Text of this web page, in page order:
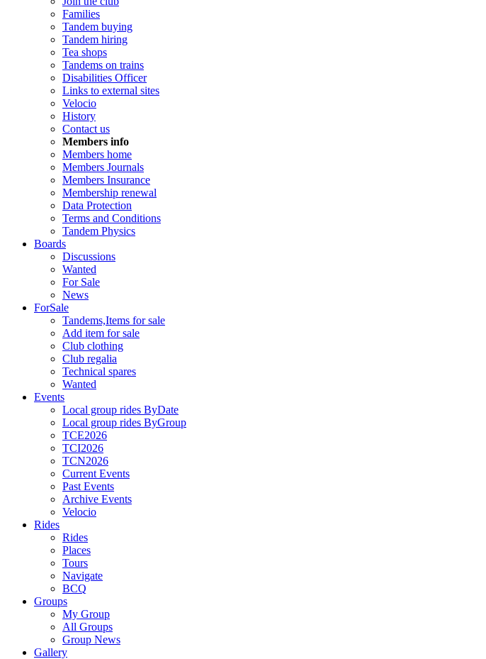
Families
Tandem buying
Tandem hiring
Tea shops
Tandems on trains
Disabilities Officer
Links to external sites
Velocio
History
Contact us
Members info
Members home
Members Journals
Members Insurance
Membership renewal
Data Protection
Terms and Conditions
Tandem Physics
Boards
Discussions
Wanted
For Sale
News
ForSale
Tandems,Items for sale
Add item for sale
Club clothing
Club regalia
Technical spares
Wanted
Events
Local group rides ByDate
Local group rides ByGroup
TCE2026
TCI2026
TCN2026
Current Events
Past Events
Archive Events
Velocio
Rides
Rides
Places
Tours
Navigate
BCQ
Groups
My Group
All Groups
Group News
Gallery